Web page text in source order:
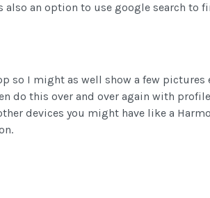
an option to use google search to
so I might as well show a few pictures
do this over and over again with
devices you might have like a